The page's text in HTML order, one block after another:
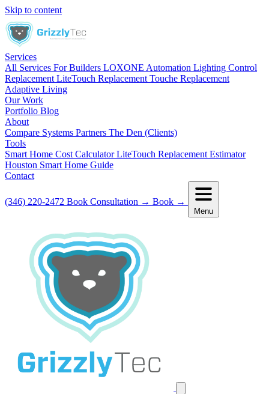
Skip to content
Services
All Services For Builders LOXONE Automation Lighting Control
Replacement LiteTouch Replacement Touche Replacement
Adaptive Living
Our Work
Portfolio Blog
About
Compare Systems Partners The Den (Clients)
Tools
Smart Home Cost CalculatorLiteTouch Replacement Estimator
Houston Smart Home Guide
Contact
(346) 220-2472 Book Consultation → Book →
Menu